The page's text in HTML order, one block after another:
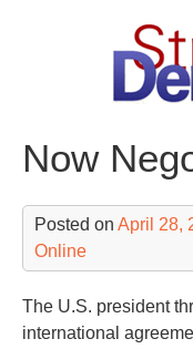
Now
Posted on April 28,
Online
The U.S. president
international